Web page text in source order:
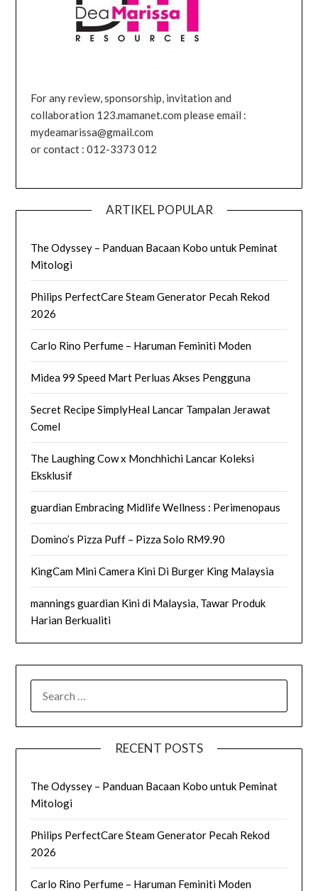
For any review, sponsorship, invitation and
collaboration 123.mamanet.com please email :
mydeamarissa@gmail.com
or contact : 012-3373 012
ARTIKEL POPULAR
The Odyssey – Panduan Bacaan Kobo untuk Peminat
Mitologi
Philips PerfectCare Steam Generator Pecah Rekod
2026
Carlo Rino Perfume – Haruman Feminiti Moden
Midea 99 Speed Mart Perluas Akses Pengguna
Secret Recipe SimplyHeal Lancar Tampalan Jerawat
Comel
The Laughing Cow x Monchhichi Lancar Koleksi
Eksklusif
guardian Embracing Midlife Wellness : Perimenopaus
Domino’s Pizza Puff – Pizza Solo RM9.90
KingCam Mini Camera Kini Di Burger King Malaysia
mannings guardian Kini di Malaysia, Tawar Produk
Harian Berkualiti
FOR:
RECENT POSTS
The Odyssey – Panduan Bacaan Kobo untuk Peminat
Mitologi
Philips PerfectCare Steam Generator Pecah Rekod
2026
Carlo Rino Perfume – Haruman Feminiti Moden